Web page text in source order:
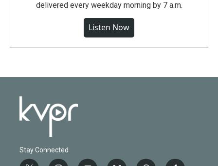
delivered every weekday morning by 7 a.m.
Listen Now
Stay Connected